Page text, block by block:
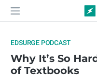
EDSURGE PODCAST
Why It’s So
of Textbooks